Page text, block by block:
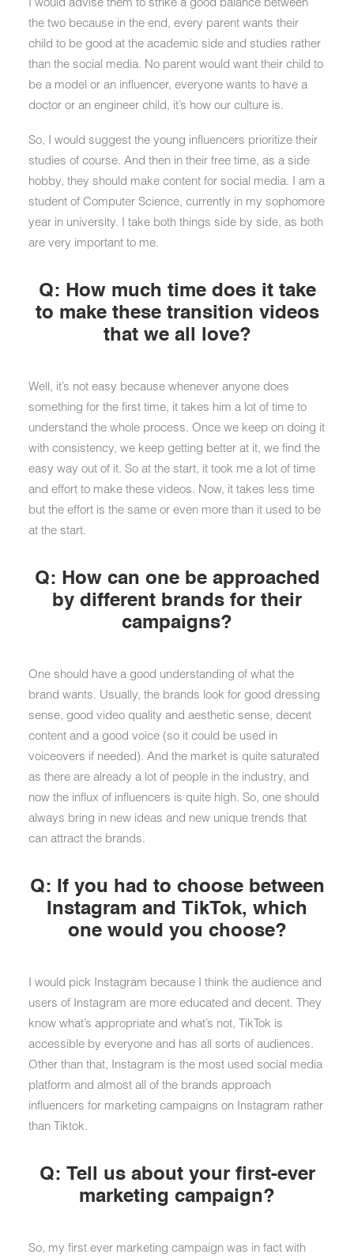
the two because in the end, every parent wants their
child to be good at the academic side and studies rather
than the social media. No parent would want their child to
be a model or an influencer, everyone wants to have a
doctor or an engineer child, it’s how our culture is.
So, I would suggest the young influencers prioritize their
studies of course. And then in their free time, as a side
hobby, they should make content for social media. I am a
student of Computer Science, currently in my sophomore
year in university. I take both things side by side, as both
are very important to me.
Q: How much time does it take
to make these transition videos
that we all love?
Well, it’s not easy because whenever anyone does
something for the first time, it takes him a lot of time to
understand the whole process. Once we keep on doing it
with consistency, we keep getting better at it, we find the
easy way out of it. So at the start, it took me a lot of time
and effort to make these videos. Now, it takes less time
but the effort is the same or even more than it used to be
at the start.
Q: How can one be approached
by different brands for their
campaigns?
One should have a good understanding of what the
brand wants. Usually, the brands look for good dressing
sense, good video quality and aesthetic sense, decent
content and a good voice (so it could be used in
voiceovers if needed). And the market is quite saturated
as there are already a lot of people in the industry, and
now the influx of influencers is quite high. So, one should
always bring in new ideas and new unique trends that
can attract the brands.
Q: If you had to choose between
Instagram and TikTok, which
one would you choose?
I would pick Instagram because I think the audience and
users of Instagram are more educated and decent. They
know what’s appropriate and what’s not, TikTok is
accessible by everyone and has all sorts of audiences.
Other than that, Instagram is the most used social media
platform and almost all of the brands approach
influencers for marketing campaigns on Instagram rather
than Tiktok.
Q: Tell us about your first-ever
marketing campaign?
So, my first ever marketing campaign was in fact with